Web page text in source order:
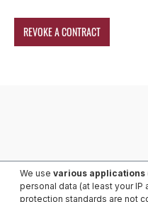
REVOKE A CONTRACT
We use various applications
personal data (at least your IP
protection standards are not